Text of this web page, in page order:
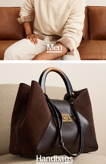
Men
Handbags